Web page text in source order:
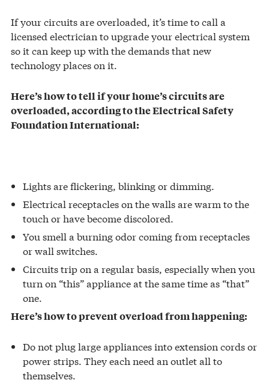
If your circuits are overloaded, it’s time to call a
licensed electrician to upgrade your electrical system
so it can keep up with the demands that new
technology places on it.
Here’s how to tell if your home’s circuits are
overloaded, according to the Electrical Safety
Foundation International:
Lights are flickering, blinking or dimming.
Electrical receptacles on the walls are warm to the
touch or have become discolored.
You smell a burning odor coming from receptacles
or wall switches.
Circuits trip on a regular basis, especially when you
turn on “this” appliance at the same time as “that”
one.
Here’s how to prevent overload from happening:
Do not plug large appliances into extension cords or
power strips. They each need an outlet all to
themselves.